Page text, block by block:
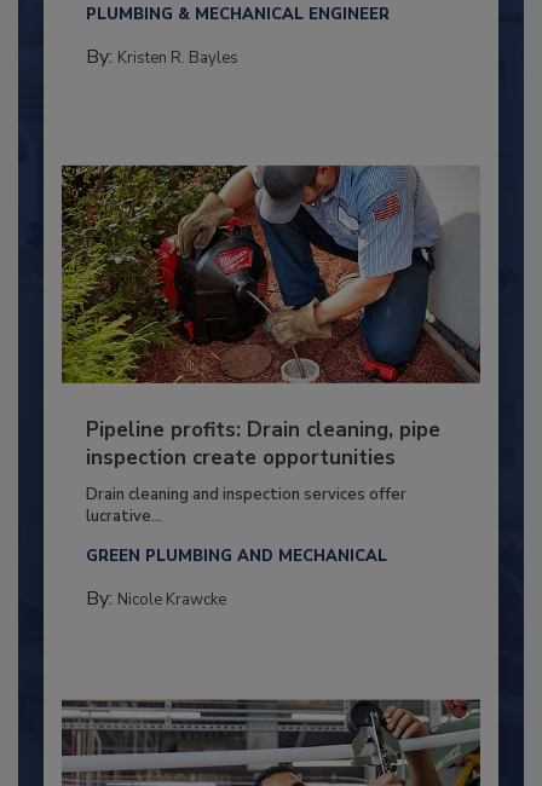
PLUMBING & MECHANICAL ENGINEER
By: Kristen R. Bayles
Pipeline profits: Drain cleaning, pipe
inspection create opportunities
Drain cleaning and inspection services offer
lucrative...
GREEN PLUMBING AND MECHANICAL
By: Nicole Krawcke